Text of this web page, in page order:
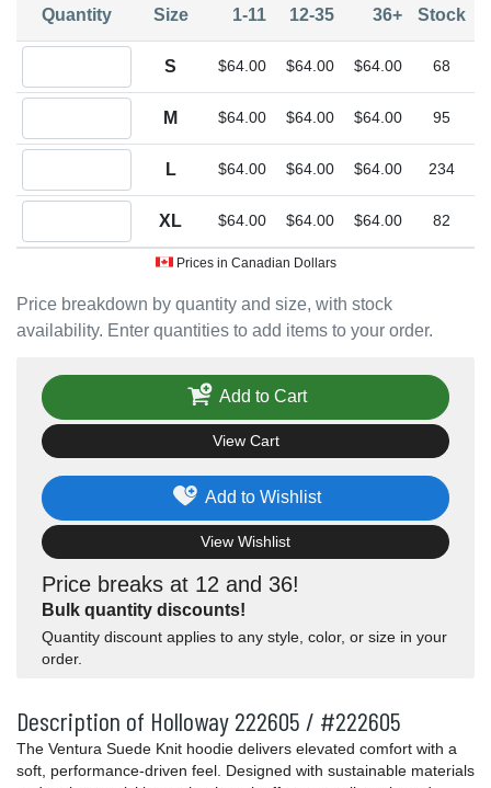
Price breakdown by quantity and size, with stock
availability. Enter quantities to add items to your order.
Quantity Size 1-11 12-35 36+ Stock
S $64.00 $64.00 $64.00 68
M $64.00 $64.00 $64.00 95
L $64.00 $64.00 $64.00 234
XL $64.00 $64.00 $64.00 82
Prices in Canadian Dollars
Price breaks at 12 and 36!
Bulk quantity discounts!
Quantity discount applies to any style, color, or size in your
order.
Add to Wishlist
View Wishlist
Add to Cart
View Cart
Description of Holloway 222605 / #222605
The Ventura Suede Knit hoodie delivers elevated comfort with a
soft, performance-driven feel. Designed with sustainable materials